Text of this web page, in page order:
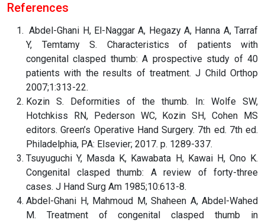
References
Abdel-Ghani H, El-Naggar A, Hegazy A, Hanna A, Tarraf
Y, Temtamy S. Characteristics of patients with
congenital clasped thumb: A prospective study of 40
patients with the results of treatment. J Child Orthop
2007;1:313-22.
Kozin S. Deformities of the thumb. In: Wolfe SW,
Hotchkiss RN, Pederson WC, Kozin SH, Cohen MS
editors. Green’s Operative Hand Surgery. 7th ed. 7th ed.
Philadelphia, PA: Elsevier; 2017. p. 1289-337.
Tsuyuguchi Y, Masda K, Kawabata H, Kawai H, Ono K.
Congenital clasped thumb: A review of forty-three
cases. J Hand Surg Am 1985;10:613-8.
Abdel-Ghani H, Mahmoud M, Shaheen A, Abdel-Wahed
M. Treatment of congenital clasped thumb in